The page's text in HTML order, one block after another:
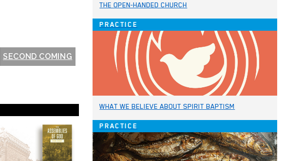
SECOND COMING
THE OPEN-HANDED CHURCH
PRACTICE
WHAT WE BELIEVE ABOUT SPIRIT BAPTISM
PRACTICE